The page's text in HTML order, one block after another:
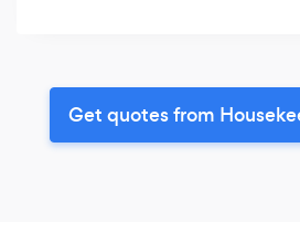
Get quotes from